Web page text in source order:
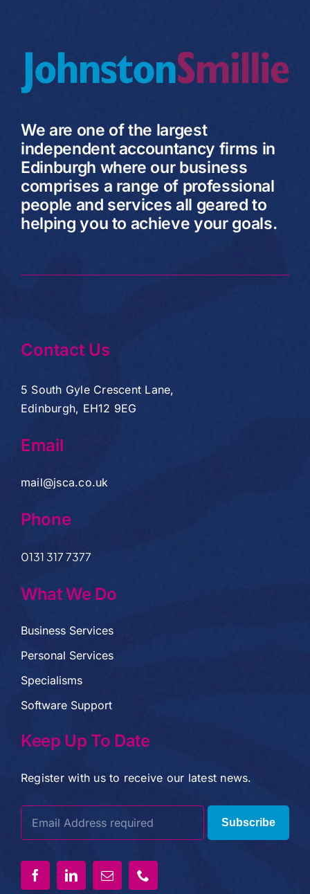
We are one of the largest
independent accountancy firms in
Edinburgh where our business
comprises a range of professional
people and services all geared to
helping you to achieve your goals.
Contact Us
5 South Gyle Crescent Lane,
Edinburgh, EH12 9EG
Email
mail@jsca.co.uk
Phone
0131 317 7377
What We Do
Business Services
Personal Services
Specialisms
Software Support
Keep Up To Date
Register with us to receive our latest news.
Subscribe